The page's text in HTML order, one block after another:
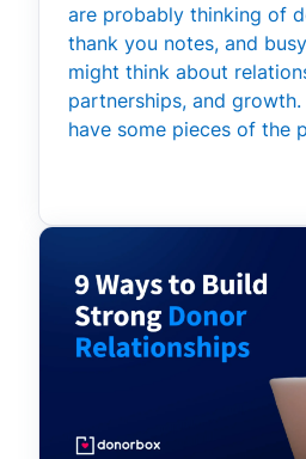
are probably thinking of
thank you notes, and
might think about
partnerships, and
have some pieces of the